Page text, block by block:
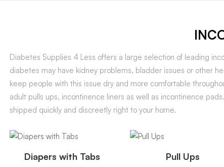
Diabetes Supplies 4 Less offers a large selection of leading
diabetes may have kidney problems, bladder issues or other
keep people with this issue dry and more comfortable
adult pulls ups, incontinence liners as well as incontinence
shipped quickly and discreetly right to your home.
Diapers with Tabs Pull Ups